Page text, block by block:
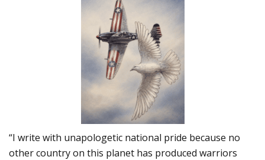
“I write with unapologetic national pride because no
other country on this planet has produced warriors